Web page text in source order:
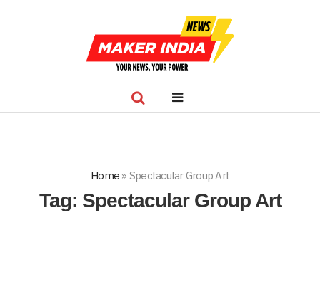
Home » Spectacular Group Art
Tag: Spectacular Group Art